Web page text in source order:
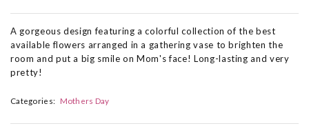
A gorgeous design featuring a colorful collection of the best
available flowers arranged in a gathering vase to brighten the
room and put a big smile on Mom's face! Long-lasting and very
pretty!
Categories: Mothers Day